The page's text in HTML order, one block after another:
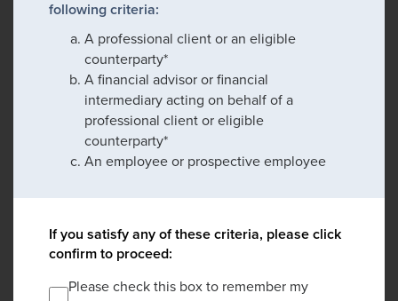
following criteria:
A professional client or an eligible
counterparty*
A financial advisor or financial
intermediary acting on behalf of a
professional client or eligible
counterparty*
An employee or prospective employee
If you satisfy any of these criteria, please click
confirm to proceed:
Please check this box to remember my